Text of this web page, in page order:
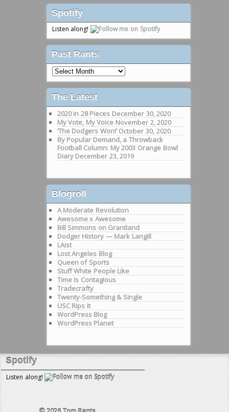
Spotify
Listen along!
Past Rants
Past
Rants
The Latest
2020 in 28 Pieces December 30, 2020
My Vote, My Voice November 2, 2020
‘The Dodgers Won!’ October 30, 2020
By Popular Demand, a Throwback
Football Column: My 2003 Orange Bowl
Diary December 23, 2019
Blogroll
A Moderate Revolution
Awesome x Awesome
Bill Simmons on Grantland
Dodger History — Mark Langill
LAist
Lost Angeles Blog
Queen of Sports
Stuff White People Like
Time Is Contagious
Tradecrafty
Twenty-Something & Single
USC Rips It
WordPress Blog
WordPress Planet
Spotify
Listen along!